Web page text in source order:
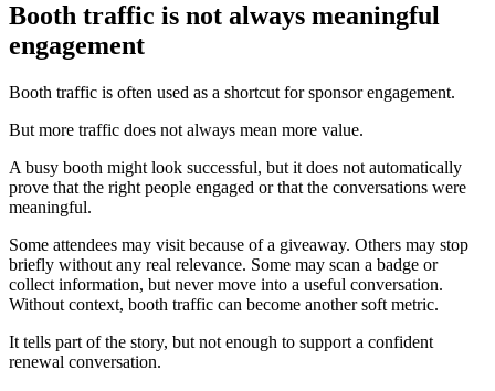
Booth traffic is not always meaningful
engagement
Booth traffic is often used as a shortcut for sponsor engagement.
But more traffic does not always mean more value.
A busy booth might look successful, but it does not automatically
prove that the right people engaged or that the conversations were
meaningful.
Some attendees may visit because of a giveaway. Others may stop
briefly without any real relevance. Some may scan a badge or
collect information, but never move into a useful conversation.
Without context, booth traffic can become another soft metric.
It tells part of the story, but not enough to support a confident
renewal conversation.